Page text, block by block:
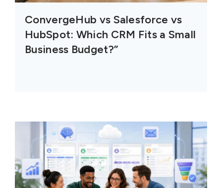
ConvergeHub vs Salesforce vs
HubSpot: Which CRM Fits a Small
Business Budget?”